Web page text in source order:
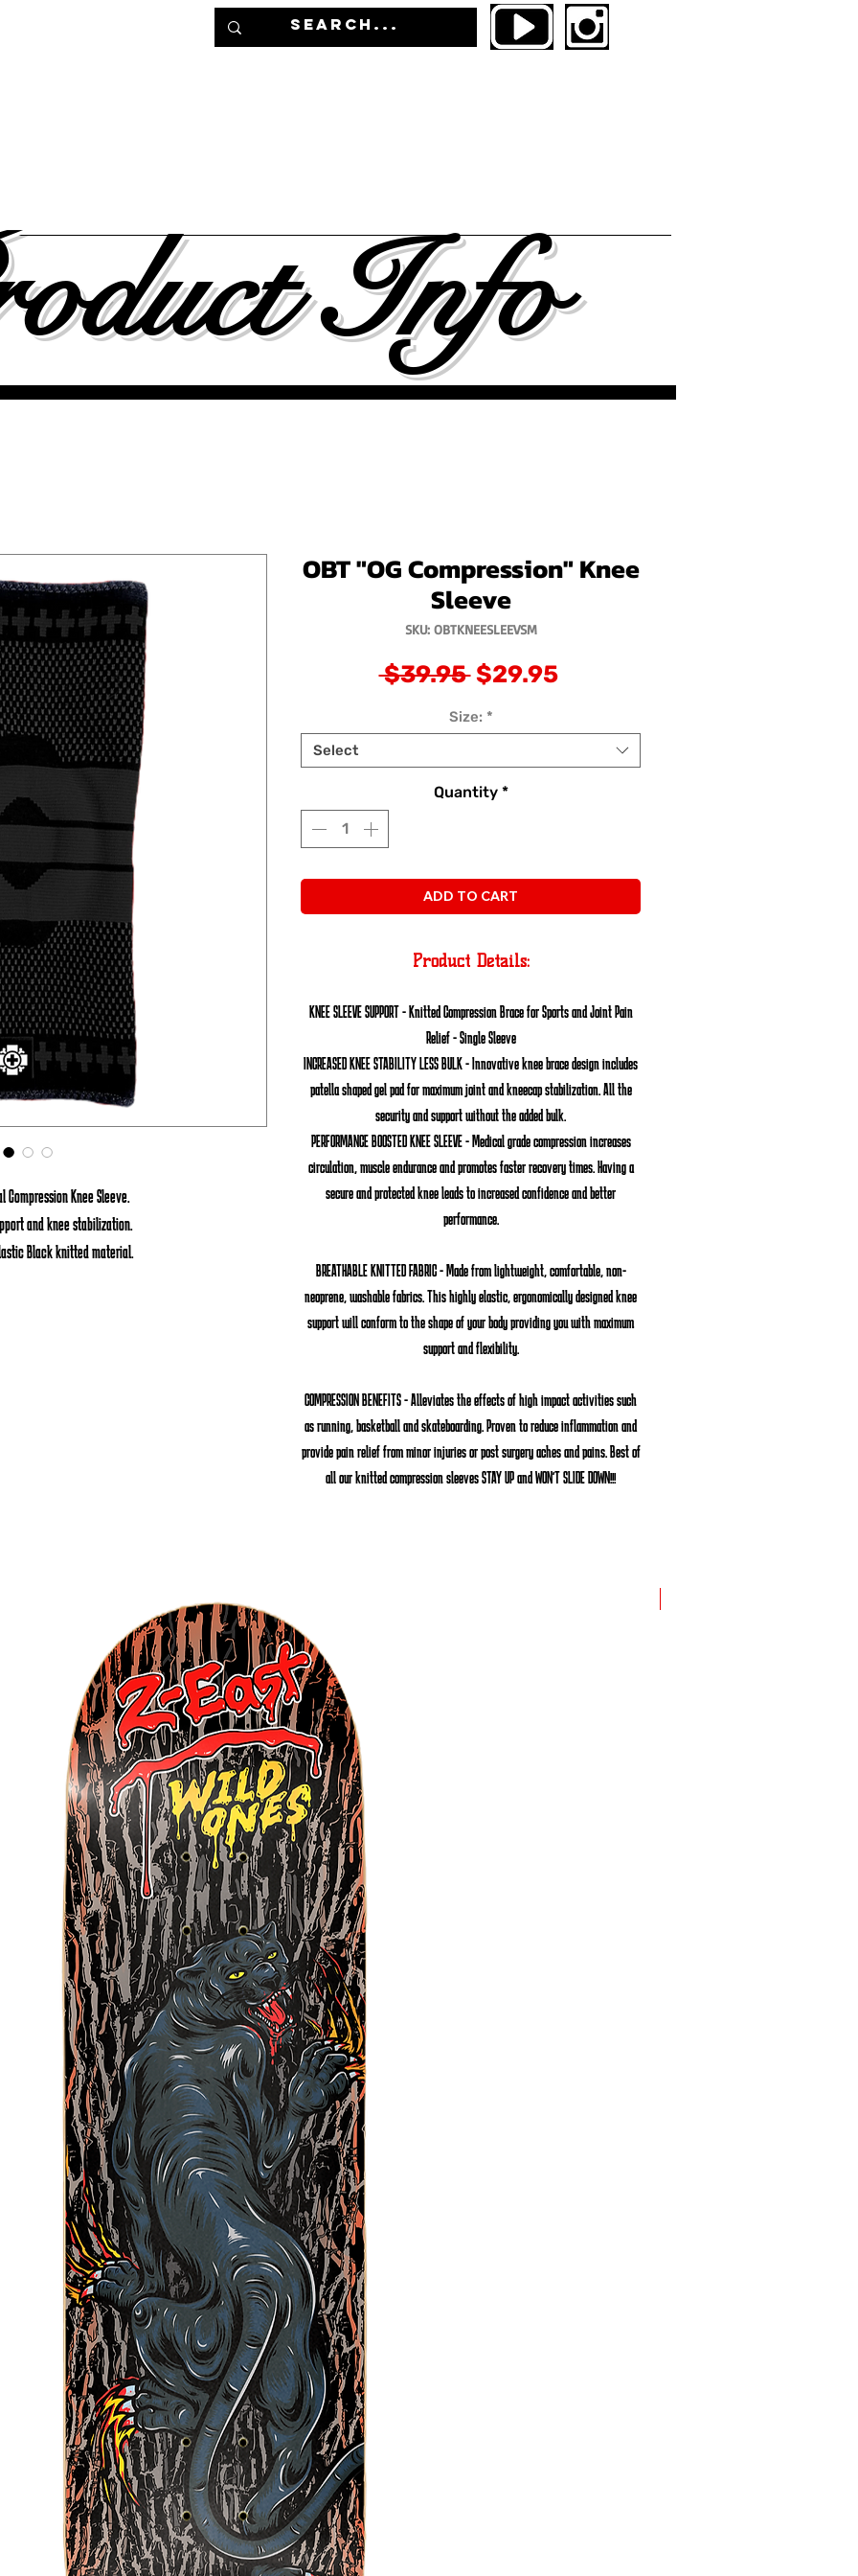
Skateboards
Info
Compression Knee Sleeve.
and knee stabilization.
Black knitted material.
OBT "OG Compression" Knee
Sleeve
SKU: OBTKNEESLEEVSM
$39.95 Regular
$29.95Sale
Size: *
Select
Quantity *
ADD TO CART
Product Details:
KNEE SLEEVE SUPPORT - Knitted Compression Brace for Sports and Joint Pain
Relief - Single Sleeve
INCREASED KNEE STABILITY LESS BULK- Innovative knee brace design includes
patella shaped gel pad for maximum joint and kneecap stabilization. All the
security and support without the added bulk.
PERFORMANCE BOOSTED KNEE SLEEVE- Medical grade compression increases
circulation, muscle endurance and promotes faster recovery times. Having a
secure and protected knee leads to increased confidence and better
performance.
BREATHABLE KNITTED FABRIC- Made from lightweight, comfortable, non-
neoprene, washable fabrics. This highly elastic, ergonomically designed knee
support will conform to the shape of your body providing you with maximum
support and flexibility.
COMPRESSION BENEFITS- Alleviates the effects of high impact activities such
as running, basketball and skateboarding. Proven to reduce inflammation and
provide pain relief from minor injuries or post surgery aches and pains. Best of
all our knitted compression sleevesSTAY UPandWON'T SLIDE DOWN!!!